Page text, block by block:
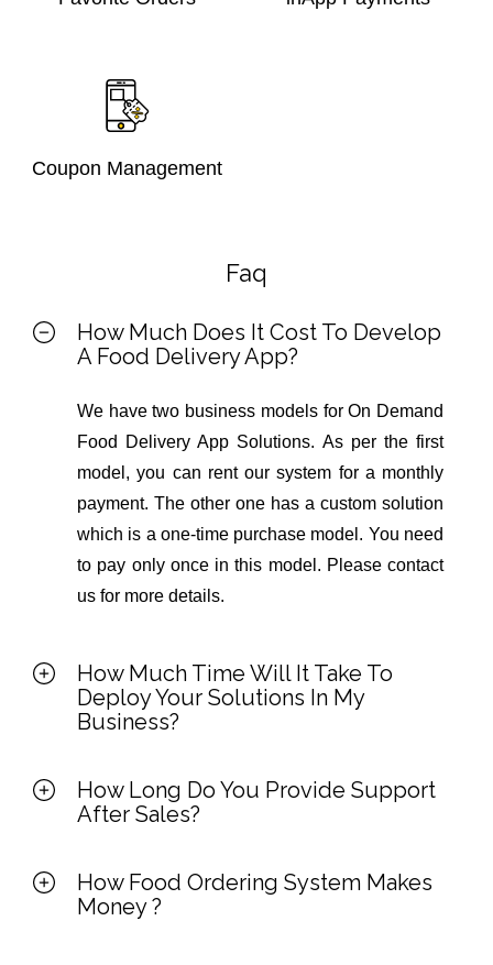
Coupon Management
Faq
How Much Does It Cost To Develop
A Food Delivery App?
We have two business models for On Demand
Food Delivery App Solutions. As per the first
model, you can rent our system for a monthly
payment. The other one has a custom solution
which is a one-time purchase model. You need
to pay only once in this model. Please contact
us for more details.
How Much Time Will It Take To
Deploy Your Solutions In My
Business?
How Long Do You Provide Support
After Sales?
How Food Ordering System Makes
Money ?